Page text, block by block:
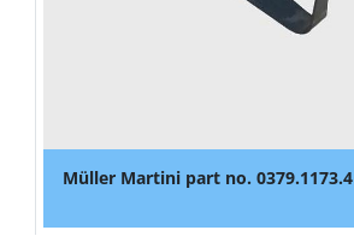
Müller Martini part no. 0379.1173.4